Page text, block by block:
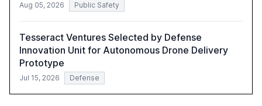
Aug 05, 2026 Public Safety
Tesseract Ventures Selected by Defense
Innovation Unit for Autonomous Drone Delivery
Prototype
Jul 15, 2026 Defense